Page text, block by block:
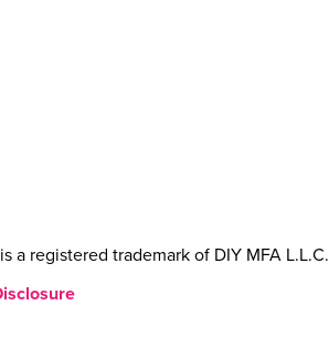
a registered trademark of DIY MFA L.L.C.